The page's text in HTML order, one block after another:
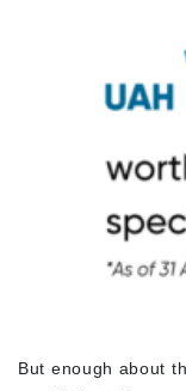
But enough about